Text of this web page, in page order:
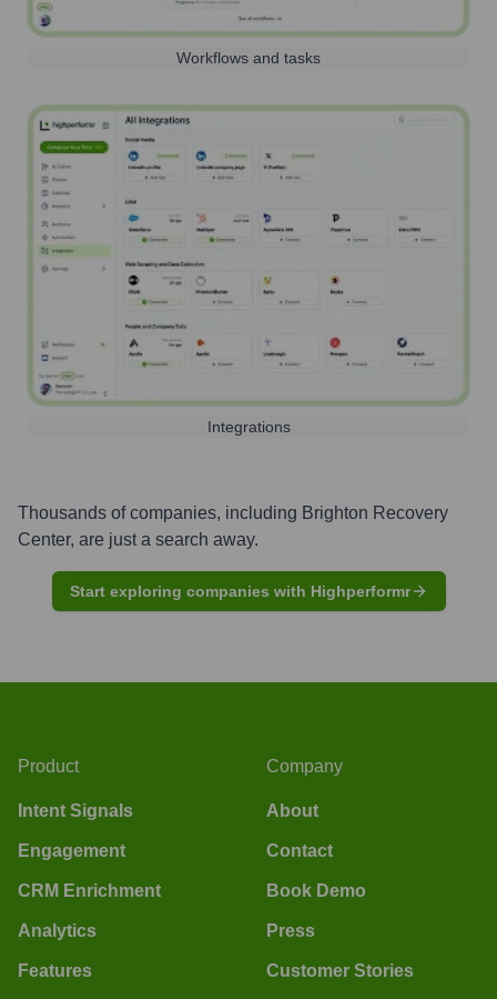
Workflows and tasks
Integrations
Thousands of companies, including Brighton Recovery
Center, are just a search away.
Start exploring companies with Highperformr
Product
Intent Signals
Engagement
CRM Enrichment
Analytics
Features
Company
About
Contact
Book Demo
Press
Customer Stories